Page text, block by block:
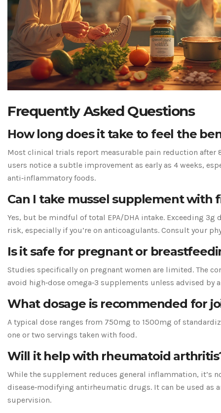
Frequently Asked Questions
How long does it take to feel the
Most clinical trials report measurable pain reduction after
users notice a subtle improvement as early as 4 weeks,
anti‑inflammatory foods.
Can I take mussel supplement with
Yes, but be mindful of total EPA/DHA intake. Exceeding 3g
risk, especially if you’re on anticoagulants. Consult your
Is it safe for pregnant or
Studies specifically on pregnant women are limited. The
avoid high‑dose omega‑3 supplements unless advised by
What dosage is recommended for
A typical dose ranges from 750mg to 1500mg of
one or two servings taken with food.
Will it help with rheumatoid
While the supplement reduces general inflammation, it’s
disease‑modifying antirheumatic drugs. It can be used as
supervision.